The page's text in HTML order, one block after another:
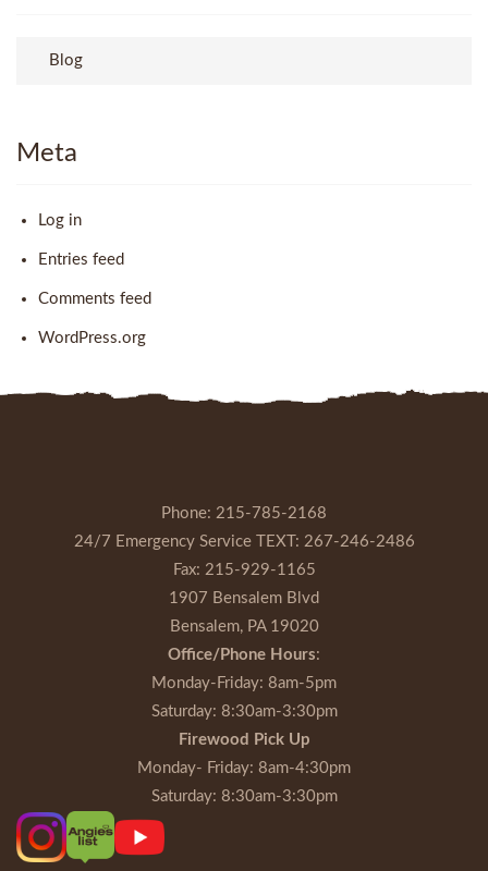
Blog
Meta
Log in
Entries feed
Comments feed
WordPress.org
Phone: 215-785-2168
24/7 Emergency Service TEXT: 267-246-2486
Fax: 215-929-1165
1907 Bensalem Blvd
Bensalem, PA 19020
Office/Phone Hours:
Monday-Friday: 8am-5pm
Saturday: 8:30am-3:30pm
Firewood Pick Up
Monday- Friday: 8am-4:30pm
Saturday: 8:30am-3:30pm